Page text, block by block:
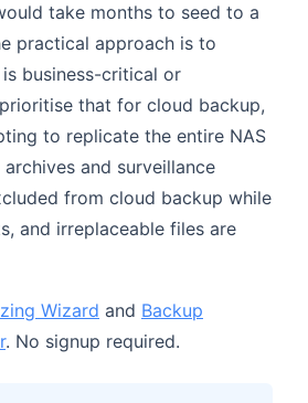
take months to seed to a
practical approach is to
business-critical or
that for cloud backup,
to replicate the entire NAS
and surveillance
from cloud backup while
and irreplaceable files are
Wizard and Backup
. No signup required.